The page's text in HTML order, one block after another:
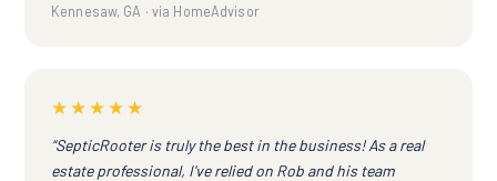
Kennesaw, GA · via HomeAdvisor
★★★★★
“SepticRooter is truly the best in the business! As a real
estate professional, I've relied on Rob and his team